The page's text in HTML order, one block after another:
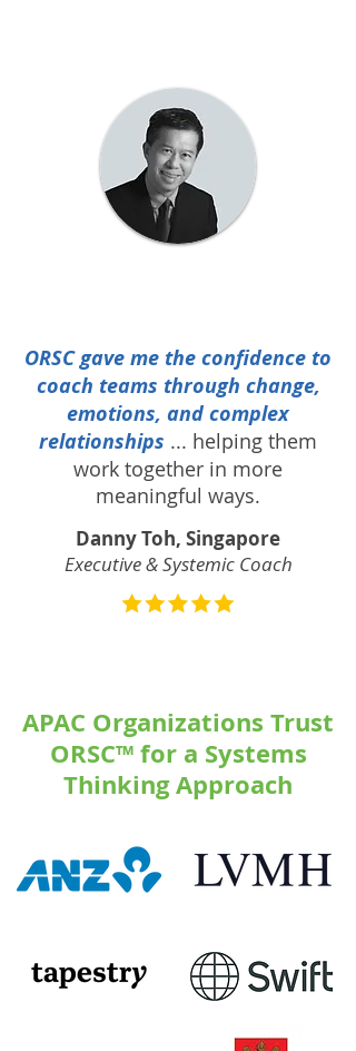
ORSC gave me the confidence to
coach teams through change,
emotions, and complex
relationships ... helping them
work together in more
meaningful ways.
Danny Toh, Singapore
Executive & Systemic Coach
APAC Organizations Trust
ORSC™ for a Systems
Thinking Approach